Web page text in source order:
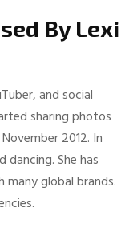
By Lexi
and social
sharing photos
2012. In
She has
global brands.